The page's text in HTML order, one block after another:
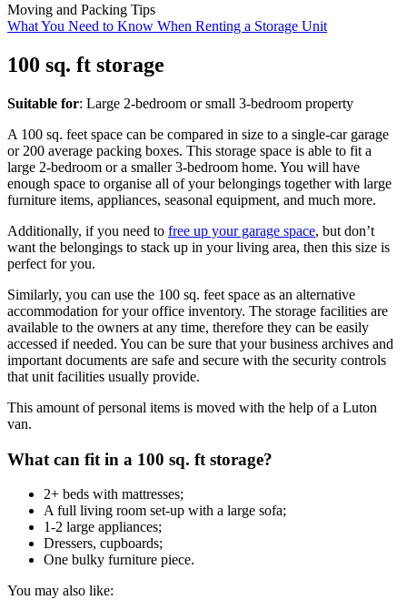
Moving and Packing Tips
What You Need to Know When Renting a Storage Unit
100 sq. ft storage
Suitable for: Large 2-bedroom or small 3-bedroom property
A 100 sq. feet space can be compared in size to a single-car garage
or 200 average packing boxes. This storage space is able to fit a
large 2-bedroom or a smaller 3-bedroom home. You will have
enough space to organise all of your belongings together with large
furniture items, appliances, seasonal equipment, and much more.
Additionally, if you need to free up your garage space, but don’t
want the belongings to stack up in your living area, then this size is
perfect for you.
Similarly, you can use the 100 sq. feet space as an alternative
accommodation for your office inventory. The storage facilities are
available to the owners at any time, therefore they can be easily
accessed if needed. You can be sure that your business archives and
important documents are safe and secure with the security controls
that unit facilities usually provide.
This amount of personal items is moved with the help of a Luton
van.
What can fit in a 100 sq. ft storage?
2+ beds with mattresses;
A full living room set-up with a large sofa;
1-2 large appliances;
Dressers, cupboards;
One bulky furniture piece.
You may also like: